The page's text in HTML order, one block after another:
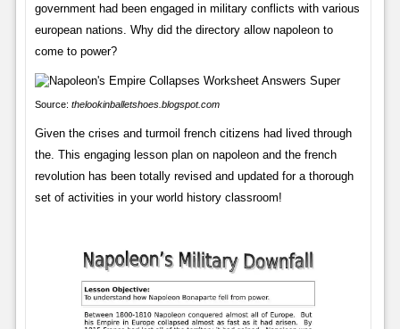
government had been engaged in military conflicts with various
european nations. Why did the directory allow napoleon to
come to power?
Source: thelookinballetshoes.blogspot.com
Given the crises and turmoil french citizens had lived through
the. This engaging lesson plan on napoleon and the french
revolution has been totally revised and updated for a thorough
set of activities in your world history classroom!